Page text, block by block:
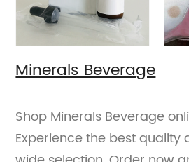
Minerals Beverage
Shop Minerals Beverage
Experience the best quality